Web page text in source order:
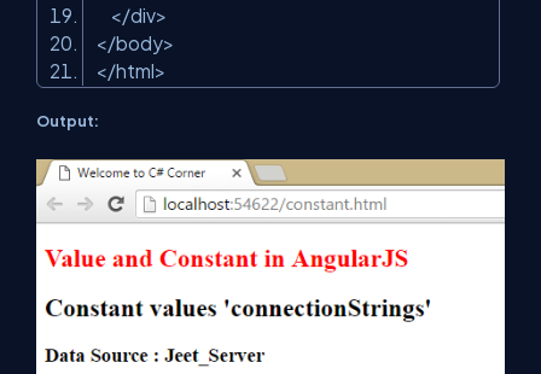
</div>
</body>
</html>
Output: